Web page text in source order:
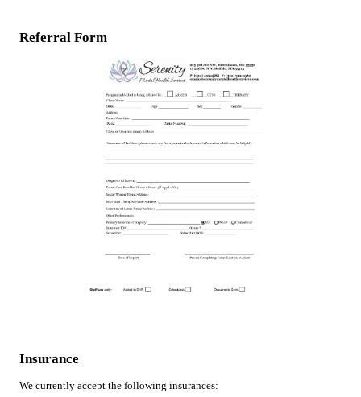
Referral Form
Insurance
We currently accept the following insurances: